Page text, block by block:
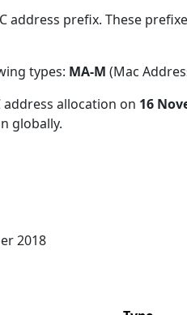
address prefix. These
types: MA-M (Mac
allocation on 16
globally.
2018